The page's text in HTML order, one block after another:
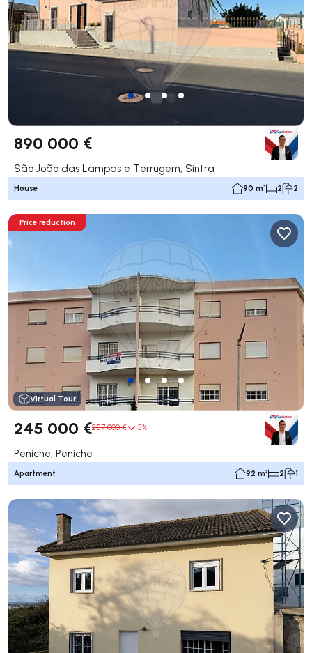
890 000 €
São João das Lampas e Terrugem, Sintra
House 90 m² 2 2
Price reduction
Virtual Tour
245 000 €257 000 € 5%
Peniche, Peniche
Apartment 92 m² 2 1